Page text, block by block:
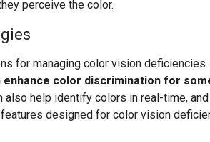
perceive the color.
for managing color vision deficiencies.
color discrimination for
also help identify colors in real-time,
designed for color vision